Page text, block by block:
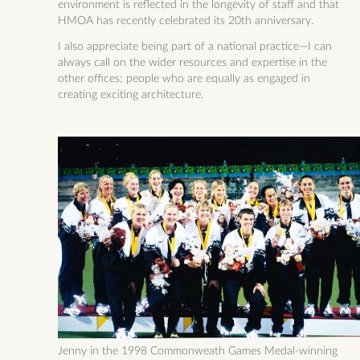
environment is reflected in the longevity of staff and that
HMOA has recently celebrated its 20th anniversary.
I also appreciate being part of a national practice—I can
always call on the wider resources and expertise in the
other offices; people who are equally as engaged in
creating exciting architecture.
Jenny in the 1998 Commonweath Games Medal-winning